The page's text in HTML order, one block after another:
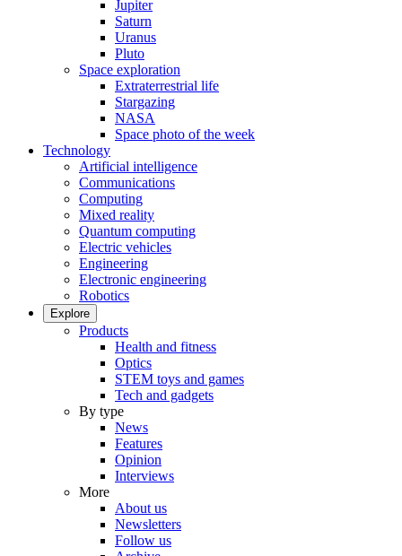
Jupiter
Saturn
Uranus
Pluto
Space exploration
Extraterrestrial life
Stargazing
NASA
Space photo of the week
Technology
Artificial intelligence
Communications
Computing
Mixed reality
Quantum computing
Electric vehicles
Engineering
Electronic engineering
Robotics
Explore
Products
Health and fitness
Optics
STEM toys and games
Tech and gadgets
By type
News
Features
Opinion
Interviews
More
About us
Newsletters
Follow us